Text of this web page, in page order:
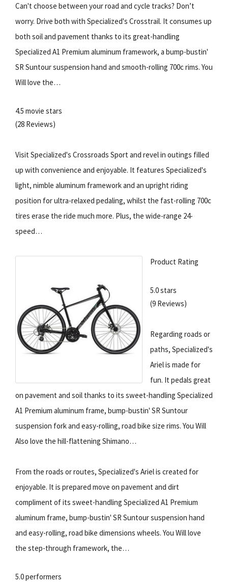
Can't choose between your road and cycle tracks? Don’t
worry. Drive both with Specialized's Crosstrail. It consumes up
both soil and pavement thanks to its great-handling
Specialized A1 Premium aluminum framework, a bump-bustin'
SR Suntour suspension hand and smooth-rolling 700c rims. You
Will love the…
4.5 movie stars
(28 Reviews)
Visit Specialized's Crossroads Sport and revel in outings filled
up with convenience and enjoyable. It features Specialized's
light, nimble aluminum framework and an upright riding
position for ultra-relaxed pedaling, whilst the fast-rolling 700c
tires erase the ride much more. Plus, the wide-range 24-
speed…
Product Rating
5.0 stars
(9 Reviews)
Regarding roads or
paths, Specialized's
Ariel is made for
fun. It pedals great
on pavement and soil thanks to its sweet-handling Specialized
A1 Premium aluminum frame, bump-bustin' SR Suntour
suspension fork and easy-rolling, road bike size rims. You Will
Also love the hill-flattening Shimano…
From the roads or routes, Specialized's Ariel is created for
enjoyable. It is prepared move on pavement and dirt
compliment of its sweet-handling Specialized A1 Premium
aluminum frame, bump-bustin' SR Suntour suspension hand
and easy-rolling, road bike dimensions wheels. You Will love
the step-through framework, the…
5.0 performers